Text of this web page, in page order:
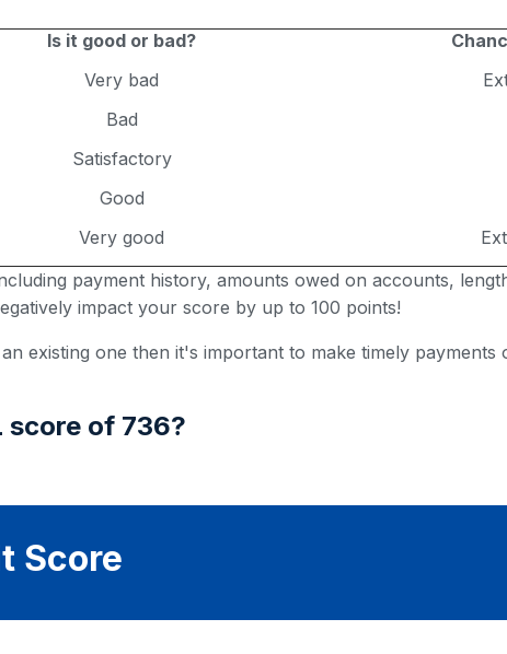
Is it good or bad?
Very bad
Bad
Satisfactory
Good
Very good
payment history, amounts owed on accounts,
impact your score by up to 100 points!
existing one then it's important to make timely payments
score of 736?
Score